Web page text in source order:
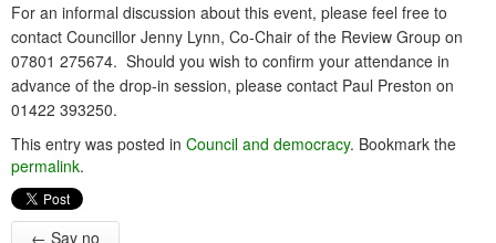
For an informal discussion about this event, please feel free to
contact Councillor Jenny Lynn, Co-Chair of the Review Group on
07801 275674. Should you wish to confirm your attendance in
advance of the drop-in session, please contact Paul Preston on
01422 393250.
This entry was posted in Council and democracy. Bookmark the
permalink.
← Say no